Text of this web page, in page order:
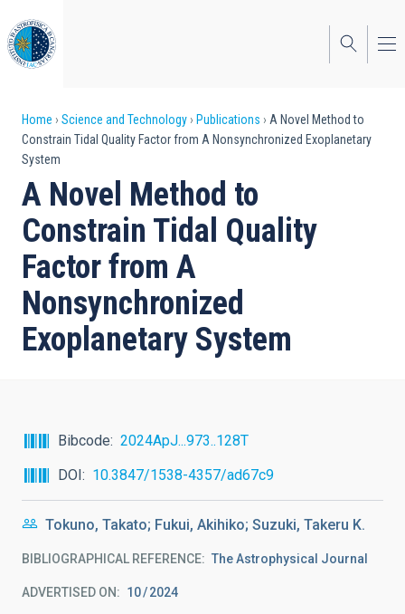
to
main
content
Breadcrumb
Home Science and Technology Publications
A Novel Method to
Constrain Tidal Quality Factor from A Nonsynchronized Exoplanetary
System
A Novel Method to
Constrain Tidal Quality
Factor from A
Nonsynchronized
Exoplanetary System
Bibcode
2024ApJ...973..128T
DOI
10.3847/1538-4357/ad67c9
Tokuno, Takato; Fukui, Akihiko; Suzuki, Takeru K.
BIBLIOGRAPHICAL REFERENCE The Astrophysical Journal
ADVERTISED ON: 10 2024